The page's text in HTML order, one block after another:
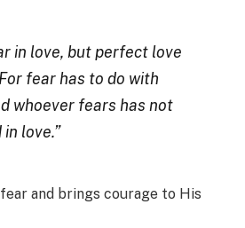
in love, but perfect love
fear has to do with
whoever fears has not
love.”
and brings courage to His